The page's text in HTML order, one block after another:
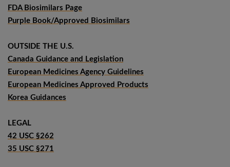
FDA Biosimilars Page
Purple Book/Approved Biosimilars
OUTSIDE THE U.S.
Canada Guidance and Legislation
European Medicines Agency Guidelines
European Medicines Approved Products
Korea Guidances
LEGAL
42 USC §262
35 USC §271